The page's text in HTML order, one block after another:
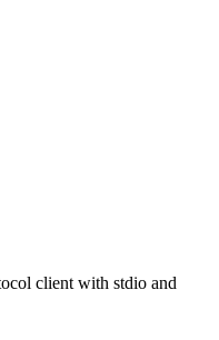
client with stdio and